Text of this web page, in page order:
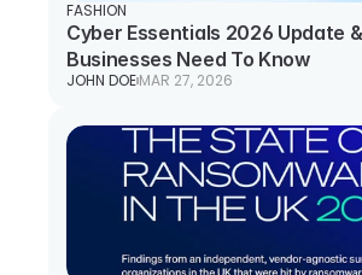
FASHION
Cyber Essentials 2026 Update
Businesses Need To Know
JOHN DOEMAR 27, 2026